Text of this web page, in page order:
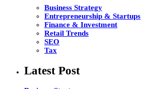
Business Strategy
Entrepreneurship & Startups
Finance & Investment
Retail Trends
SEO
Tax
Latest Post